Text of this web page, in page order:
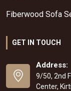
Fiberwood Sofa
GET IN TOUCH
Address:
9/50, 2nd
Center,